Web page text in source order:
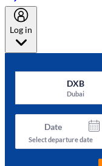
Log in
DXB
Dubai
Date
Select departure date